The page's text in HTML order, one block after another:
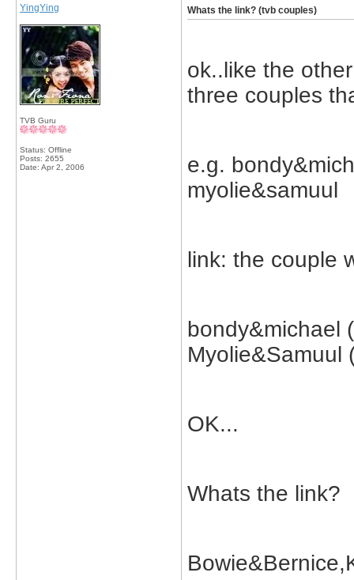
YingYing
TVB Guru
Status: Offline
Posts: 2655
Date: Apr 2, 2006
Whats the link? (tvb couples)
ok..like the
three couples
e.g.
myolie&samuul
link: the couple
bondy&michael
Myolie&Samuul
OK...
Whats the link?